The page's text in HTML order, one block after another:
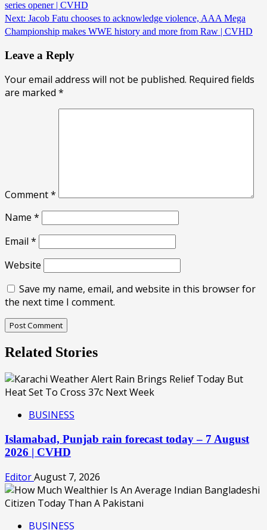
series opener | CVHD
Next: Jacob Fatu chooses to acknowledge violence, AAA Mega
Championship makes WWE history and more from Raw | CVHD
Leave a Reply
Your email address will not be published. Required fields
are marked *
Comment*
Name *
Email *
Website
Save my name, email, and website in this browser for
the next time I comment.
Related Stories
BUSINESS
Islamabad, Punjab rain forecast today – 7 August
2026 | CVHD
EditorAugust 7, 2026
BUSINESS